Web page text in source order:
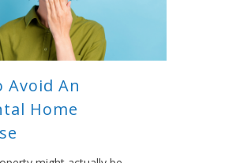
Avoid An
Home